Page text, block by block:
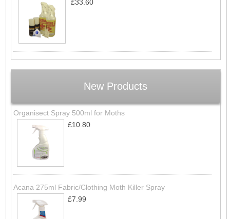
£33.60
New Products
Organisect Spray 500ml for Moths
£10.80
Acana 275ml Fabric/Clothing Moth Killer Spray
£7.99